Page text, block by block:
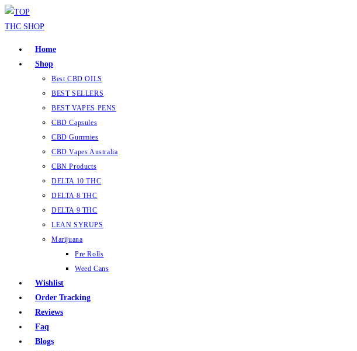
Home
Shop
Best CBD OILS
BEST SELLERS
BEST VAPES PENS
CBD Capsules
CBD Gummies
CBD Vapes Australia
CBN Products
DELTA 10 THC
DELTA 8 THC
DELTA 9 THC
LEAN SYRUPS
Marijuana
Pre Rolls
Weed Cans
Wishlist
Order Tracking
Reviews
Faq
Blogs